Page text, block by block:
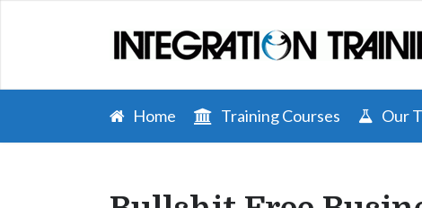
Home Training Courses Our